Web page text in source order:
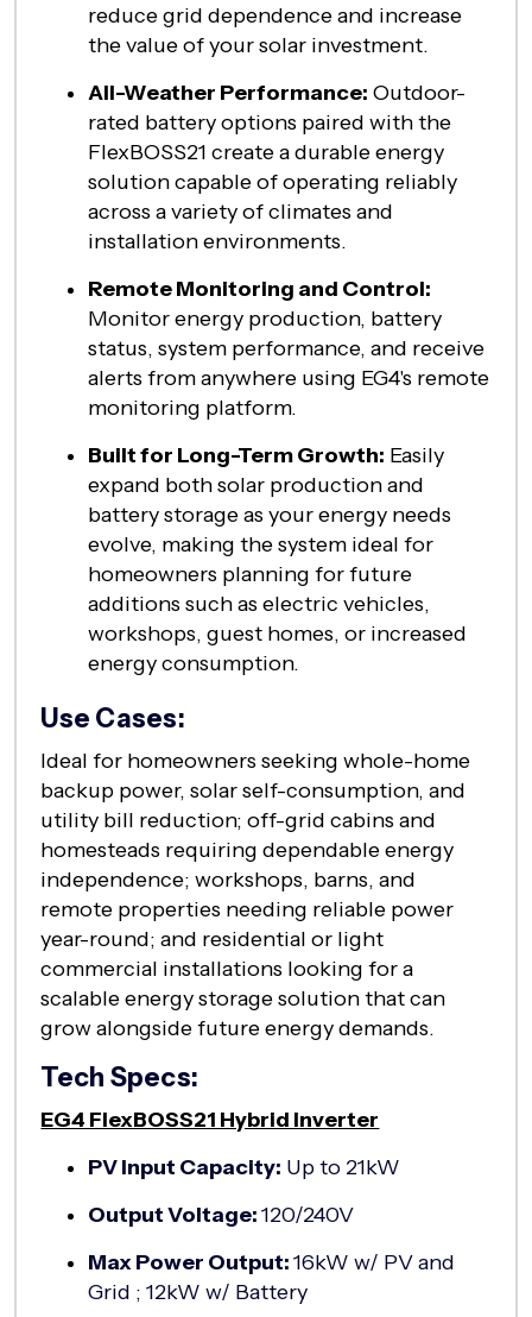
reduce grid dependence and increase
the value of your solar investment.
All-Weather Performance: Outdoor-
rated battery options paired with the
FlexBOSS21 create a durable energy
solution capable of operating reliably
across a variety of climates and
installation environments.
Remote Monitoring and Control:
Monitor energy production, battery
status, system performance, and receive
alerts from anywhere using EG4's remote
monitoring platform.
Built for Long-Term Growth: Easily
expand both solar production and
battery storage as your energy needs
evolve, making the system ideal for
homeowners planning for future
additions such as electric vehicles,
workshops, guest homes, or increased
energy consumption.
Use Cases:
Ideal for homeowners seeking whole-home
backup power, solar self-consumption, and
utility bill reduction; off-grid cabins and
homesteads requiring dependable energy
independence; workshops, barns, and
remote properties needing reliable power
year-round; and residential or light
commercial installations looking for a
scalable energy storage solution that can
grow alongside future energy demands.
Tech Specs:
EG4 FlexBOSS21 Hybrid Inverter
PV Input Capacity: Up to 21kW
Output Voltage:120/240V
Max Power Output:16kW w/ PV and
Grid ; 12kW w/ Battery